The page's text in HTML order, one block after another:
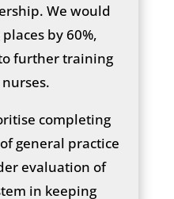
We would
by 60%,
further training
completing
general practice
evaluation of
in keeping